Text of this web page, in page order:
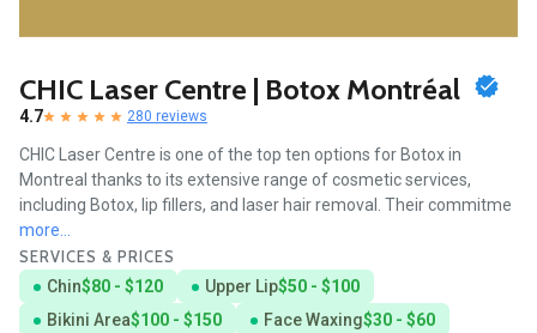
CHIC Laser Centre | Botox Montréal
4.7 280 reviews
CHIC Laser Centre is one of the top ten options for Botox in
Montreal thanks to its extensive range of cosmetic services,
including Botox, lip fillers, and laser hair removal. Their commitme
more...
SERVICES & PRICES
Chin$80 - $120 Upper Lip$50 - $100
Bikini Area$100 - $150 Face Waxing$30 - $60